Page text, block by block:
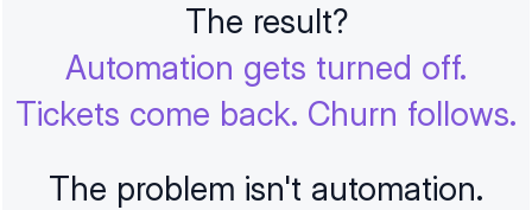
The result?
Automation gets turned off.
Tickets come back. Churn follows.
The problem isn't automation.